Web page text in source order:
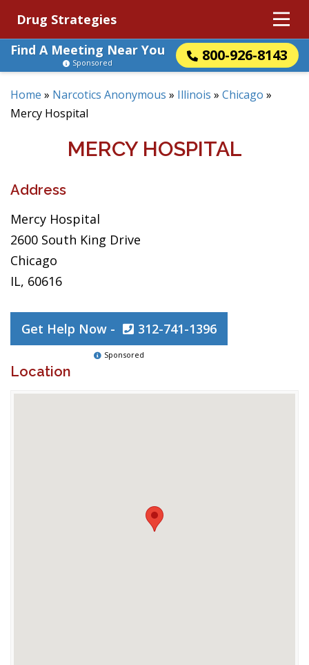
Drug Strategies
Find A Meeting Near You
800-926-8143
Sponsored
Home » Narcotics Anonymous » Illinois » Chicago »
Mercy Hospital
MERCY HOSPITAL
Address
Mercy Hospital
2600 South King Drive
Chicago
IL, 60616
Get Help Now - 312-741-1396
Sponsored
Location